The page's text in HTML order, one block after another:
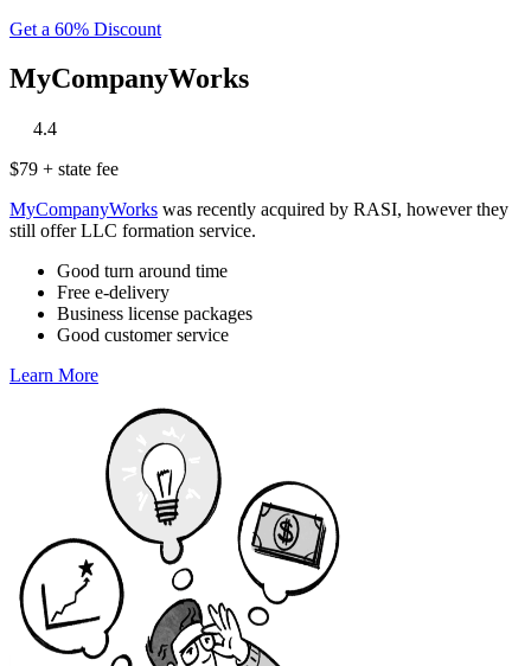
Get a 60% Discount
MyCompanyWorks
4.4
$79 + state fee
MyCompanyWorks was recently acquired by RASI, however they
still offer LLC formation service.
Good turn around time
Free e-delivery
Business license packages
Good customer service
Learn More